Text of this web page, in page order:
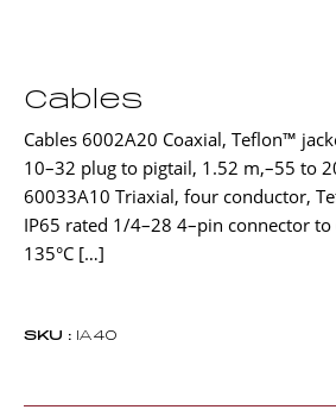
Cables
Cables 6002A20 Coaxial, Teflon™
10–32 plug to pigtail, 1.52 m,–55 to
60033A10 Triaxial, four conductor,
IP65 rated 1/4–28 4–pin connector to
135°C […]
SKU : IA40